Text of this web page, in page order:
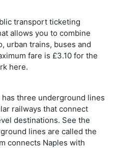
transport ticketing
allows you to combine
urban trains, buses and
fare is £3.10 for the
here.
three underground lines
railways that connect
destinations. See the
lines are called the
connects Naples with